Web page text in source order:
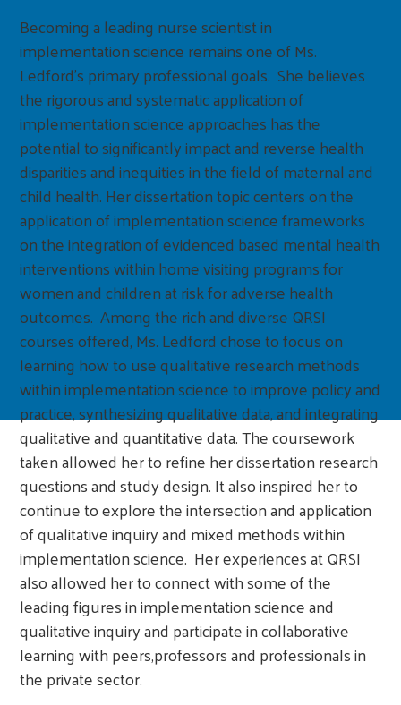
Becoming a leading nurse scientist in
implementation science remains one of Ms.
Ledford’s primary professional goals. She believes
the rigorous and systematic application of
implementation science approaches has the
potential to significantly impact and reverse health
disparities and inequities in the field of maternal and
child health. Her dissertation topic centers on the
application of implementation science frameworks
on the integration of evidenced based mental health
interventions within home visiting programs for
women and children at risk for adverse health
outcomes. Among the rich and diverse QRSI
courses offered, Ms. Ledford chose to focus on
learning how to use qualitative research methods
within implementation science to improve policy and
practice, synthesizing qualitative data, and integrating
qualitative and quantitative data. The coursework
taken allowed her to refine her dissertation research
questions and study design. It also inspired her to
continue to explore the intersection and application
of qualitative inquiry and mixed methods within
implementation science. Her experiences at QRSI
also allowed her to connect with some of the
leading figures in implementation science and
qualitative inquiry and participate in collaborative
learning with peers,professors and professionals in
the private sector.